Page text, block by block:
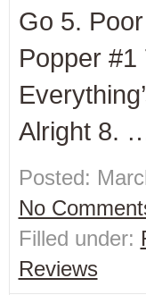
Go 5.
Popper #1
Alright 8.
Posted:
No
Filled under:
Reviews